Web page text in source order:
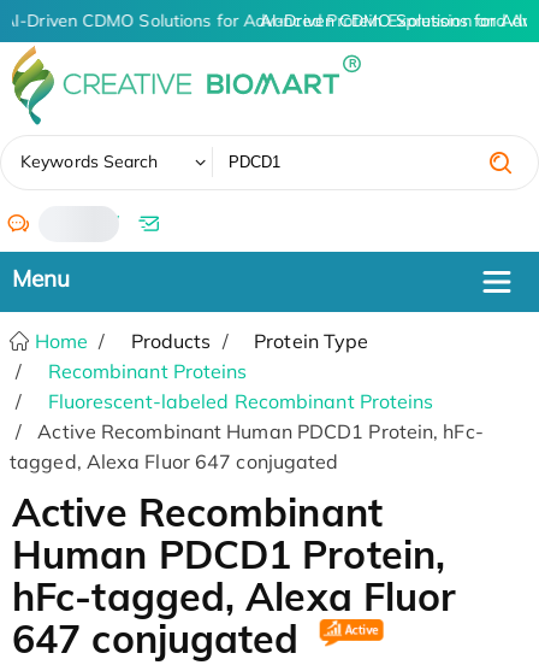
AI-Driven CDMO Solutions for Advanced Protein Expression and
AI-Driven CDMO Solutions for
Keywords Search
/
Home Products
Protein Type
Recombinant Proteins
Fluorescent-labeled Recombinant Proteins
Active Recombinant Human PDCD1 Protein, hFc-
tagged, Alexa Fluor 647 conjugated
Active Recombinant
Human PDCD1 Protein,
hFc-tagged, Alexa Fluor
647 conjugated